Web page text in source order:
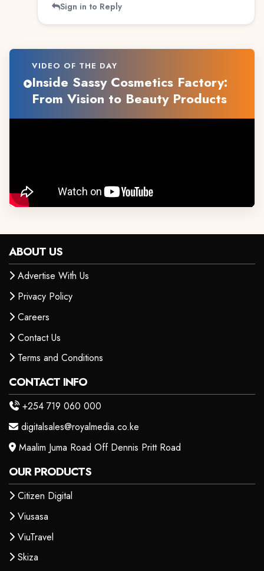
Sign in to Reply
VIDEO OF THE DAY
Inside Sassy Cosmetics Factory:
From Vision to Beauty Products
ABOUT US
Advertise With Us
Privacy Policy
Careers
Contact Us
Terms and Conditions
CONTACT INFO
+254 719 060 000
digitalsales@royalmedia.co.ke
Maalim Juma Road Off Dennis Pritt Road
OUR PRODUCTS
Citizen Digital
Viusasa
ViuTravel
Skiza